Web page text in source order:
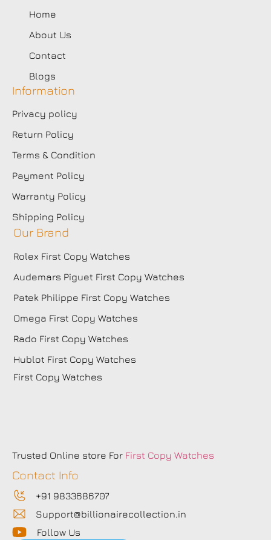
Home
About Us
Contact
Blogs
Information
Privacy policy
Return Policy
Terms & Condition
Payment Policy
Warranty Policy
Shipping Policy
Our Brand
Rolex First Copy Watches
Audemars Piguet First Copy Watches
Patek Philippe First Copy Watches
Omega First Copy Watches
Rado First Copy Watches
Hublot First Copy Watches
First Copy Watches
Trusted Online store For First Copy Watches
Contact Info
+91 9833686707
Support@billionairecollection.in
Follow Us